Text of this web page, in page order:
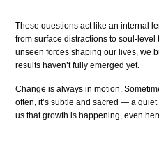
These questions act like an internal
from surface distractions to soul-level
unseen forces shaping our lives, we
results haven’t fully emerged yet.
Change is always in motion.
often, it’s subtle and sacred — a
us that growth is happening, even